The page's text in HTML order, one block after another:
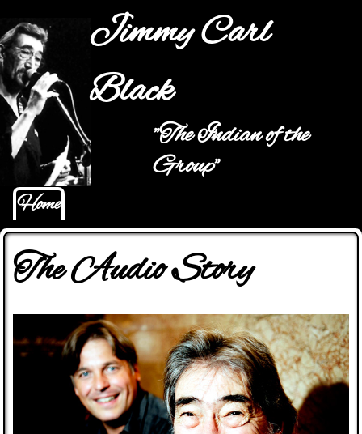
Jump to navigation
Jimmy Carl
Black
"The Indian of the
Group"
Main menu
Home
The Audio Story